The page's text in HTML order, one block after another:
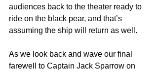
audiences back to the theater ready to
ride on the black pear, and that’s
assuming the ship will return as well.
As we look back and wave our final
farewell to Captain Jack Sparrow on